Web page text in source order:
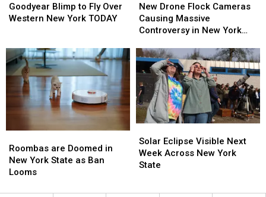
Blimp
to
Western
New
York
TODAY
Goodyear Blimp to Fly Over
Western New York TODAY
Blimp
to
Western
New
York
TODAY
Drone
Flock
Cameras
Massive
Controversy
New
York
State
New Drone Flock Cameras
Causing Massive
Controversy in New York
Drone
Flock
Cameras
Massive
Controversy
New
York
State
are
Doomed
in
Roombas are Doomed in
New York State as Ban
Looms
are
Doomed
in
Eclipse
Visible
Next
Solar Eclipse Visible Next
Week Across New York
State
Eclipse
Visible
Next